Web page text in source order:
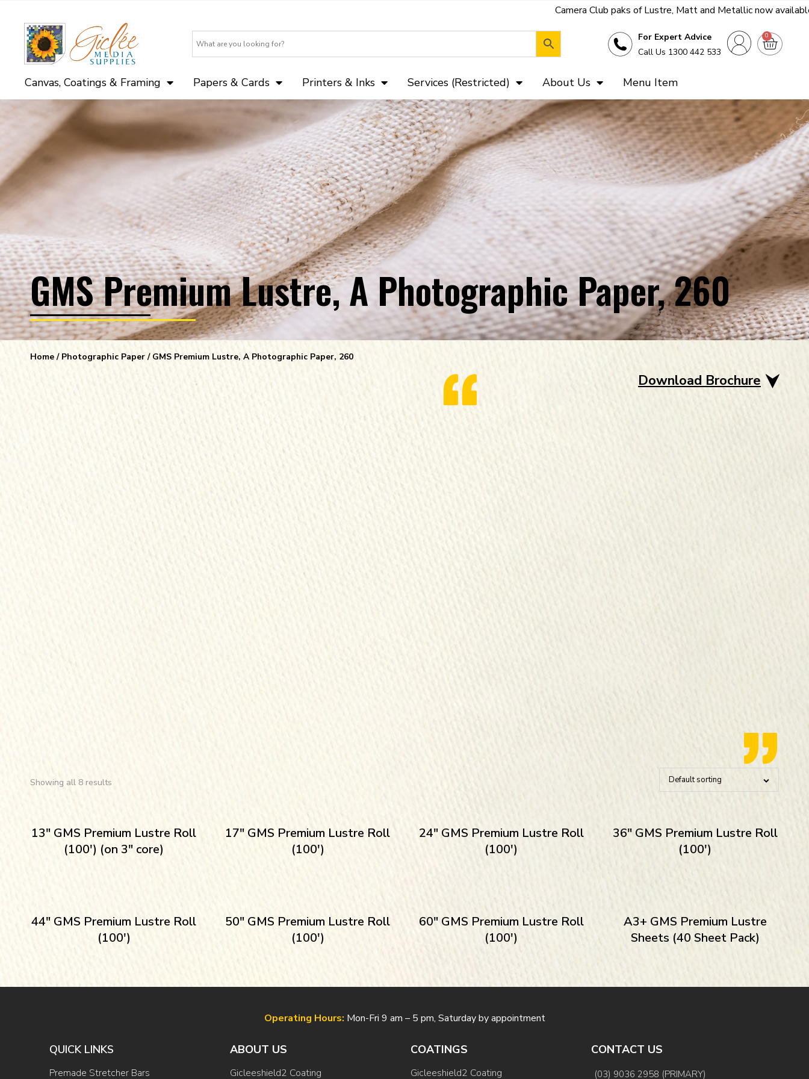
For Expert Advice
Call Us 1300 442 533
0
Camera Club paks of Lustre, Matt and Metallic now available - get a far
Canvas, Coatings & Framing Papers & Cards Printers & Inks Services (Restricted) About Us Menu Item
GMS Premium Lustre, A Photographic Paper, 260
Home/ Photographic Paper/ GMS Premium Lustre, A Photographic Paper, 260
Download Brochure
Showing all 8 results Default sorting
13″ GMS Premium Lustre Roll
(100′) (on 3″ core)
17″ GMS Premium Lustre Roll
(100′)
24″ GMS Premium Lustre Roll
(100′)
36″ GMS Premium Lustre Roll
(100′)
44″ GMS Premium Lustre Roll
(100′)
50″ GMS Premium Lustre Roll
(100′)
60″ GMS Premium Lustre Roll
(100′)
A3+ GMS Premium Lustre
Sheets (40 Sheet Pack)
Operating Hours: Mon-Fri 9 am – 5 pm, Saturday by appointment
QUICK LINKS
Premade Stretcher Bars
ABOUT US
Gicleeshield2 Coating
COATINGS
Gicleeshield2 Coating
CONTACT US
(03) 9036 2958 (PRIMARY)